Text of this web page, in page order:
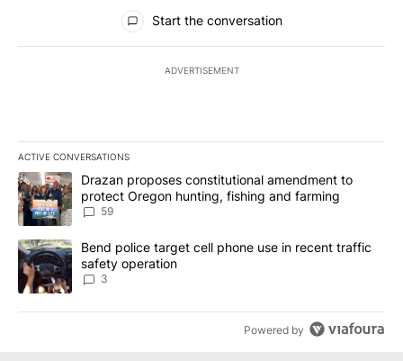
All Comments
Start the conversation
ADVERTISEMENT
ACTIVE CONVERSATIONS
The following is a list of the most commented articles in the last
A trending article titled "Drazan proposes constitutional
Drazan proposes constitutional amendment to
protect Oregon hunting, fishing and farming
59
A trending article titled "Bend police target cell phone use in
Bend police target cell phone use in recent traffic
safety operation
3
Powered by